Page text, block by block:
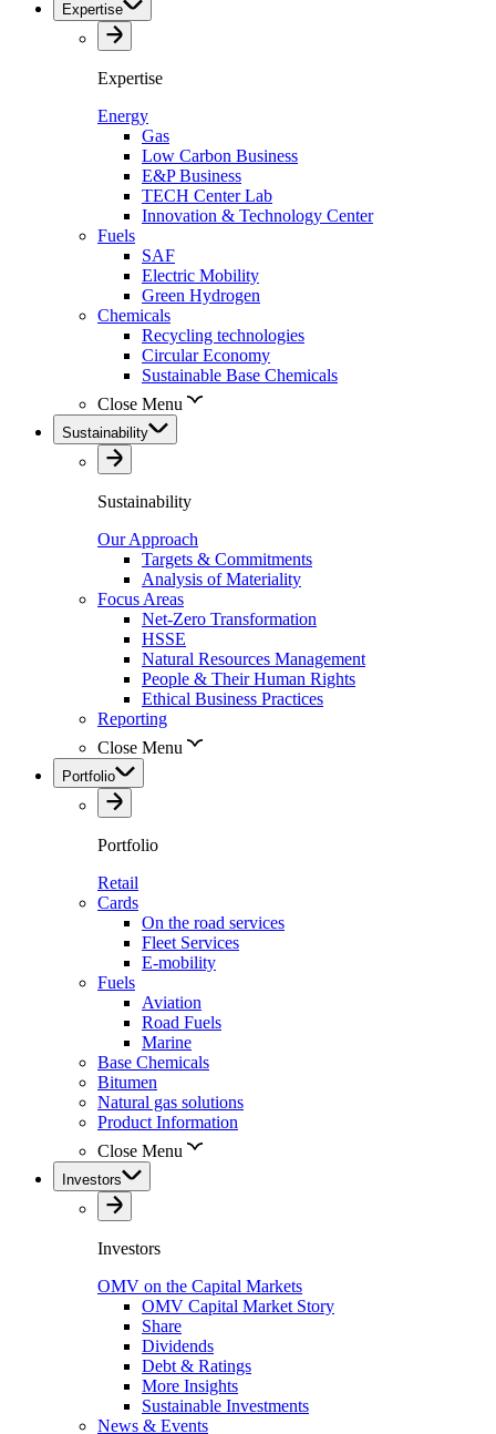
Expertise
Expertise
Energy
Gas
Low Carbon Business
E&P Business
TECH Center Lab
Innovation & Technology Center
Fuels
SAF
Electric Mobility
Green Hydrogen
Chemicals
Recycling technologies
Circular Economy
Sustainable Base Chemicals
Close Menu
Sustainability
Sustainability
Our Approach
Targets & Commitments
Analysis of Materiality
Focus Areas
Net-Zero Transformation
HSSE
Natural Resources Management
People & Their Human Rights
Ethical Business Practices
Reporting
Close Menu
Portfolio
Portfolio
Retail
Cards
On the road services
Fleet Services
E-mobility
Fuels
Aviation
Road Fuels
Marine
Base Chemicals
Bitumen
Natural gas solutions
Product Information
Close Menu
Investors
Investors
OMV on the Capital Markets
OMV Capital Market Story
Share
Dividends
Debt & Ratings
More Insights
Sustainable Investments
News & Events